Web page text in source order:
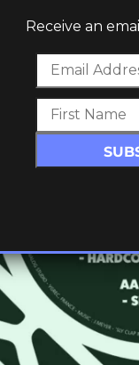
Receive an